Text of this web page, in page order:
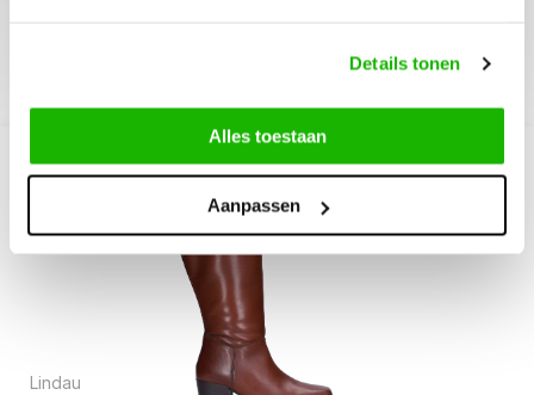
Details tonen
Alles toestaan
Aanpassen
Lindau